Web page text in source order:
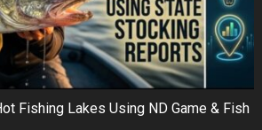
Fishing Lakes Using ND Game & Fish